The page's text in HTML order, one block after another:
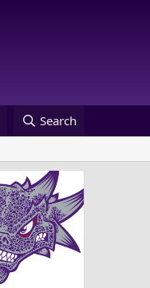
Search